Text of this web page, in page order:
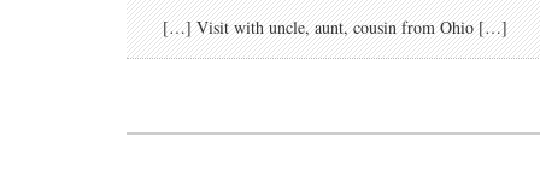
[…] Visit with uncle, aunt, cousin from Ohio […]